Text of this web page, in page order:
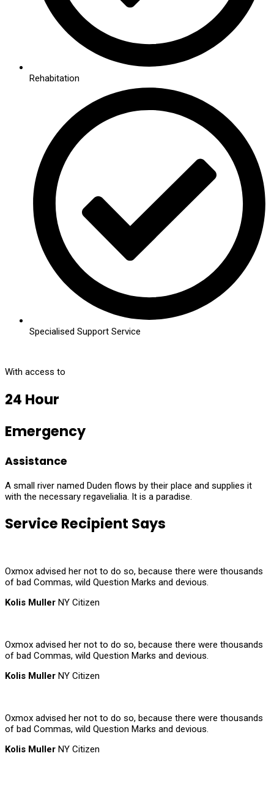
Rehabitation
Specialised Support Service
With access to
24 Hour
Emergency
Assistance
A small river named Duden flows by their place and supplies it
with the necessary regavelialia. It is a paradise.
Service Recipient Says
Oxmox advised her not to do so, because there were thousands
of bad Commas, wild Question Marks and devious.
Kolis Muller NY Citizen
Oxmox advised her not to do so, because there were thousands
of bad Commas, wild Question Marks and devious.
Kolis Muller NY Citizen
Oxmox advised her not to do so, because there were thousands
of bad Commas, wild Question Marks and devious.
Kolis Muller NY Citizen